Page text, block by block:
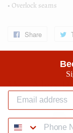
• Overlock seams
Share
Share
on
We Also